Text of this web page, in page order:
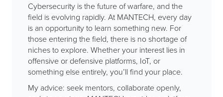
Cybersecurity is the future of warfare, and the
field is evolving rapidly. At MANTECH, every day
is an opportunity to learn something new. For
those entering the field, there is no shortage of
niches to explore. Whether your interest lies in
offensive or defensive platforms, IoT, or
something else entirely, you’ll find your place.
My advice: seek mentors, collaborate openly,